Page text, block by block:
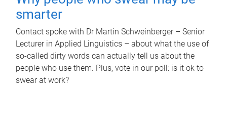
smarter
Contact spoke with Dr Martin Schweinberger – Senior
Lecturer in Applied Linguistics – about what the use of
so-called dirty words can actually tell us about the
people who use them. Plus, vote in our poll: is it ok to
swear at work?